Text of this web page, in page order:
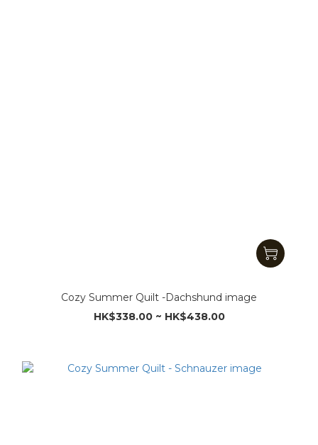
Cozy Summer Quilt -Dachshund image
HK$338.00 ~ HK$438.00